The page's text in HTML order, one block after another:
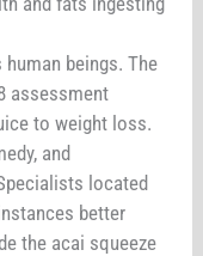
beings. The
assessment
to weight loss.
and
located
better
the acai squeeze